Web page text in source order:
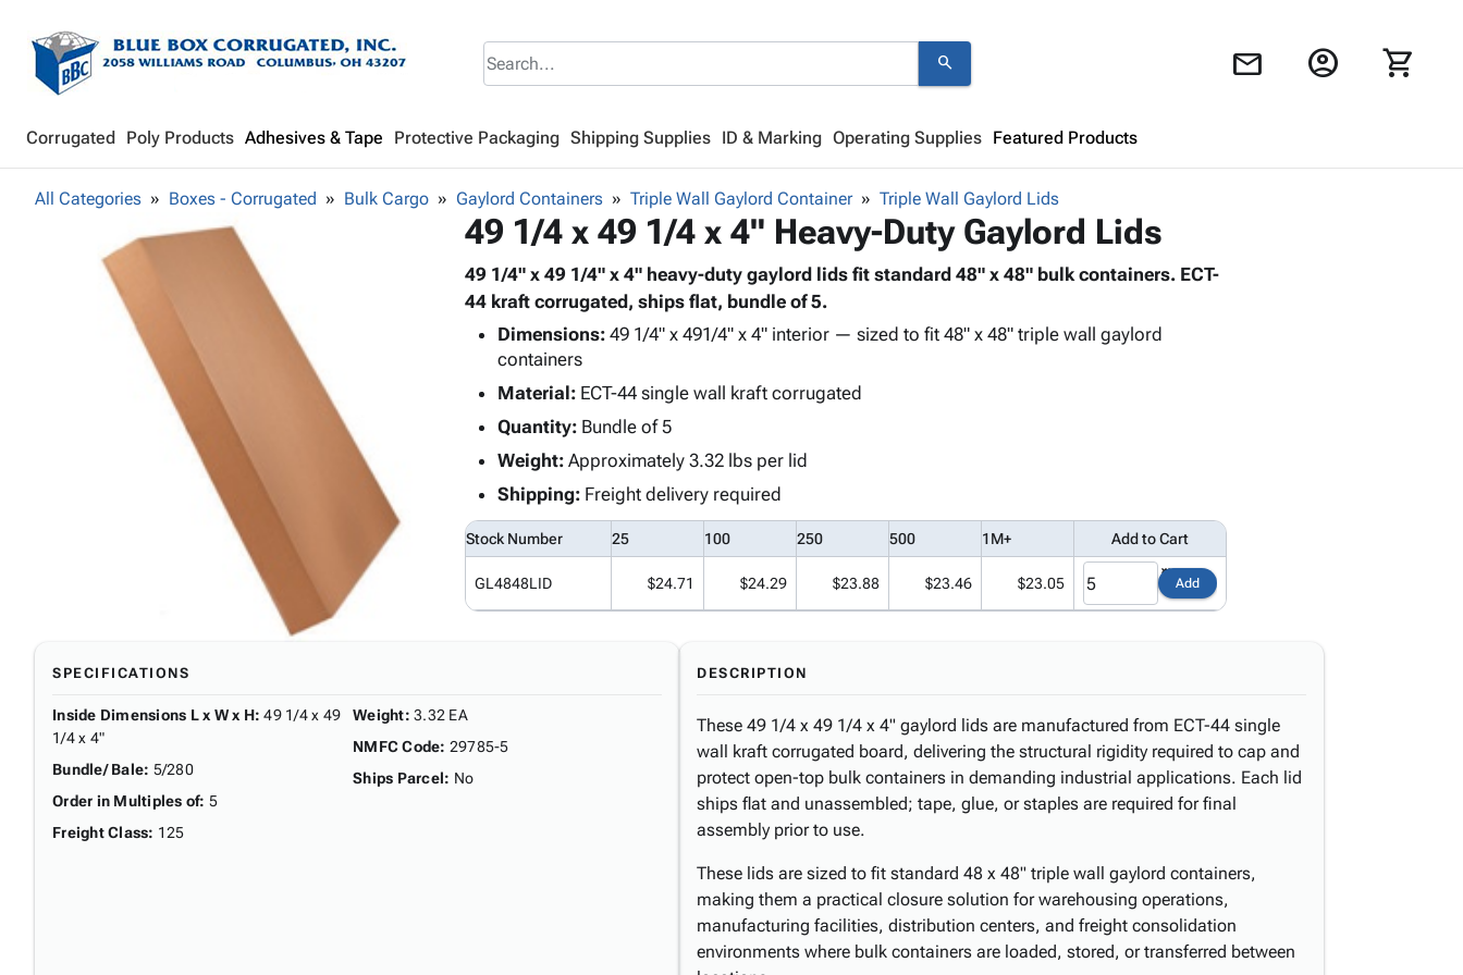
search mail account_circle shopping_cart
Corrugated Poly Products Adhesives & Tape Protective Packaging Shipping Supplies ID & Marking Operating Supplies Featured Products
Shopping Cart
Looks like your cart is empty.
All Categories Boxes - Corrugated Bulk Cargo Gaylord Containers Triple Wall Gaylord Container Triple Wall Gaylord Lids
49 1/4 x 49 1/4 x 4" Heavy-Duty Gaylord Lids
49 1/4" x 49 1/4" x 4" heavy-duty gaylord lids fit standard 48" x 48" bulk containers. ECT-
44 kraft corrugated, ships flat, bundle of 5.
Dimensions:49 1/4" x 491/4" x 4" interior — sized to fit 48" x 48" triple wall gaylord
containers
Material:ECT-44 single wall kraft corrugated
Quantity:Bundle of 5
Weight:Approximately 3.32 lbs per lid
Shipping: Freight delivery required
Stock Number 25 100 250 500 1M+ Add to Cart
GL4848LID $24.71 $24.29 $23.88 $23.46 $23.05 Add
SPECIFICATIONS
Inside Dimensions L x W x H: 49 1/4 x 49
1/4 x 4"
Bundle/ Bale: 5/280
Order in Multiples of: 5
Freight Class: 125
Weight: 3.32 EA
NMFC Code: 29785-5
Ships Parcel: No
DESCRIPTION
These 49 1/4 x 49 1/4 x 4" gaylord lids are manufactured from ECT-44 single
wall kraft corrugated board, delivering the structural rigidity required to cap and
protect open-top bulk containers in demanding industrial applications. Each lid
ships flat and unassembled; tape, glue, or staples are required for final
assembly prior to use.
These lids are sized to fit standard 48 x 48" triple wall gaylord containers,
making them a practical closure solution for warehousing operations,
manufacturing facilities, distribution centers, and freight consolidation
environments where bulk containers are loaded, stored, or transferred between